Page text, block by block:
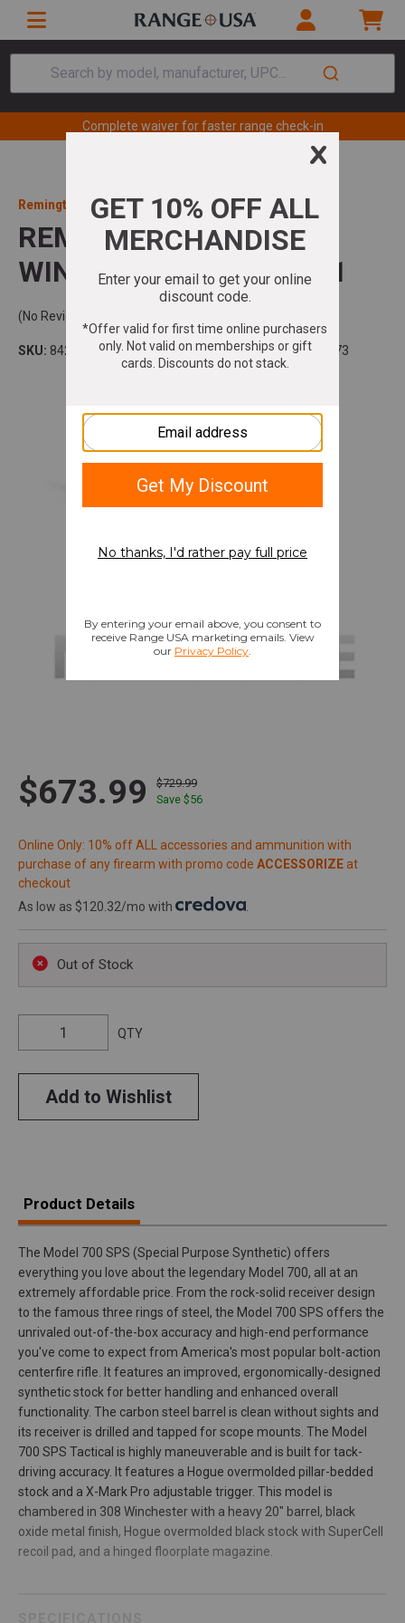
Search by model, manufacturer, UPC...
Complete waiver for faster range check-in
Remington
REMINGTON 700 308
WIN/7.62 NATO 20IN 4+1
(No Reviews)
SKU: 84207 Model:700 UPC:047700842073
$673.99
$729.99
Save $56
Online Only: 10% off ALL accessories and ammunition with
purchase of any firearm with promo code ACCESSORIZE at
checkout
As low as $120.32/mo with
Out of Stock
QTY
Add to Wishlist
Product Details
The Model 700 SPS (Special Purpose Synthetic) offers
everything you love about the legendary Model 700, all at an
extremely affordable price. From the rock-solid receiver design
to the famous three rings of steel, the Model 700 SPS offers the
unrivaled out-of-the-box accuracy and high-end performance
you've come to expect from America's most popular bolt-action
centerfire rifle. It features an improved, ergonomically-designed
synthetic stock for better handling and enhanced overall
functionality. The carbon steel barrel is clean without sights and
its receiver is drilled and tapped for scope mounts. The Model
700 SPS Tactical is highly maneuverable and is built for tack-
driving accuracy. It features a Hogue overmolded pillar-bedded
stock and a X-Mark Pro adjustable trigger. This model is
chambered in 308 Winchester with a heavy 20" barrel, black
oxide metal finish, Hogue overmolded black stock with SuperCell
recoil pad, and a hinged floorplate magazine.